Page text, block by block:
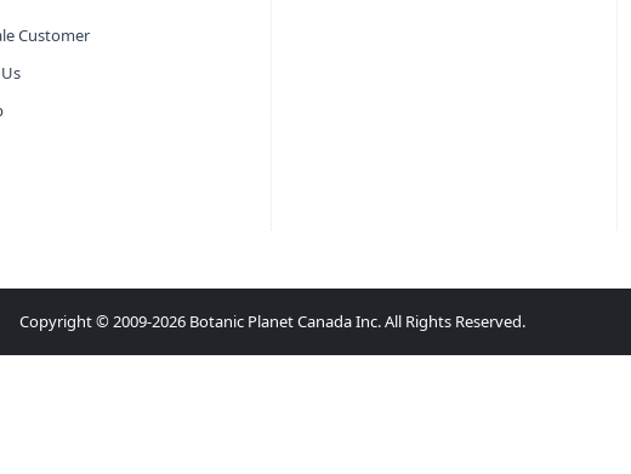
Customer
Copyright © 2009-2026 Botanic Planet Canada Inc. All Rights Reserved.